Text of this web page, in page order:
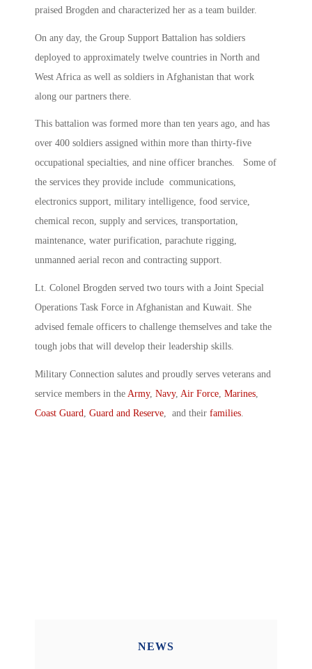
praised Brogden and characterized her as a team builder.
On any day, the Group Support Battalion has soldiers
deployed to approximately twelve countries in North and
West Africa as well as soldiers in Afghanistan that work
along our partners there.
This battalion was formed more than ten years ago, and has
over 400 soldiers assigned within more than thirty-five
occupational specialties, and nine officer branches. Some of
the services they provide include communications,
electronics support, military intelligence, food service,
chemical recon, supply and services, transportation,
maintenance, water purification, parachute rigging,
unmanned aerial recon and contracting support.
Lt. Colonel Brogden served two tours with a Joint Special
Operations Task Force in Afghanistan and Kuwait. She
advised female officers to challenge themselves and take the
tough jobs that will develop their leadership skills.
Military Connection salutes and proudly serves veterans and
service members in the Army, Navy, Air Force, Marines,
Coast Guard, Guard and Reserve, and their families.
NEWS